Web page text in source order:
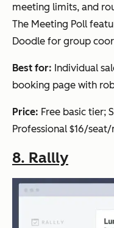
meeting limits, and
The Meeting Poll
Doodle for group
Best for: Individual
booking page with
Price: Free basic tier;
Professional $16/
8. Rallly